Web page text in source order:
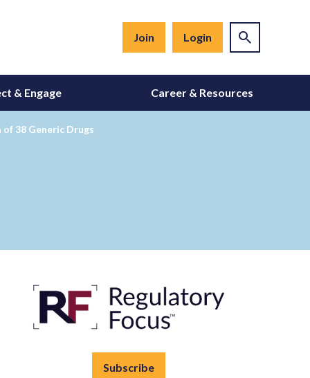
Join Login
& Engage Career & Resources
38 Generic Drugs
Subscribe